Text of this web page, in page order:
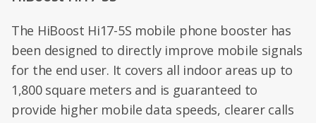
The HiBoost Hi17-5S mobile phone booster has
been designed to directly improve mobile signals
for the end user. It covers all indoor areas up to
1,800 square meters and is guaranteed to
provide higher mobile data speeds, clearer calls